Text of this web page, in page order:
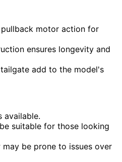
motor action for
ensures longevity and
add to the model's
available.
suitable for those looking
be prone to issues over